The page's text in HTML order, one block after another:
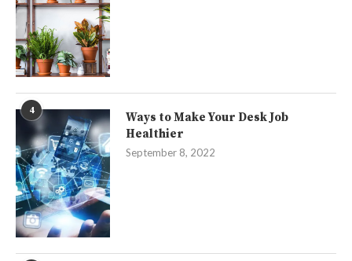
4
Ways to Make Your Desk Job
Healthier
September 8, 2022